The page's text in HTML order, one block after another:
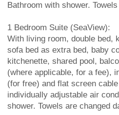
Bathroom with shower.
1 Bedroom Suite (SeaView):
With living room, double bed,
sofa bed as extra bed, baby
kitchenette, shared pool,
(where applicable, for a fee),
(for free) and flat screen
individually adjustable air
shower. Towels are changed